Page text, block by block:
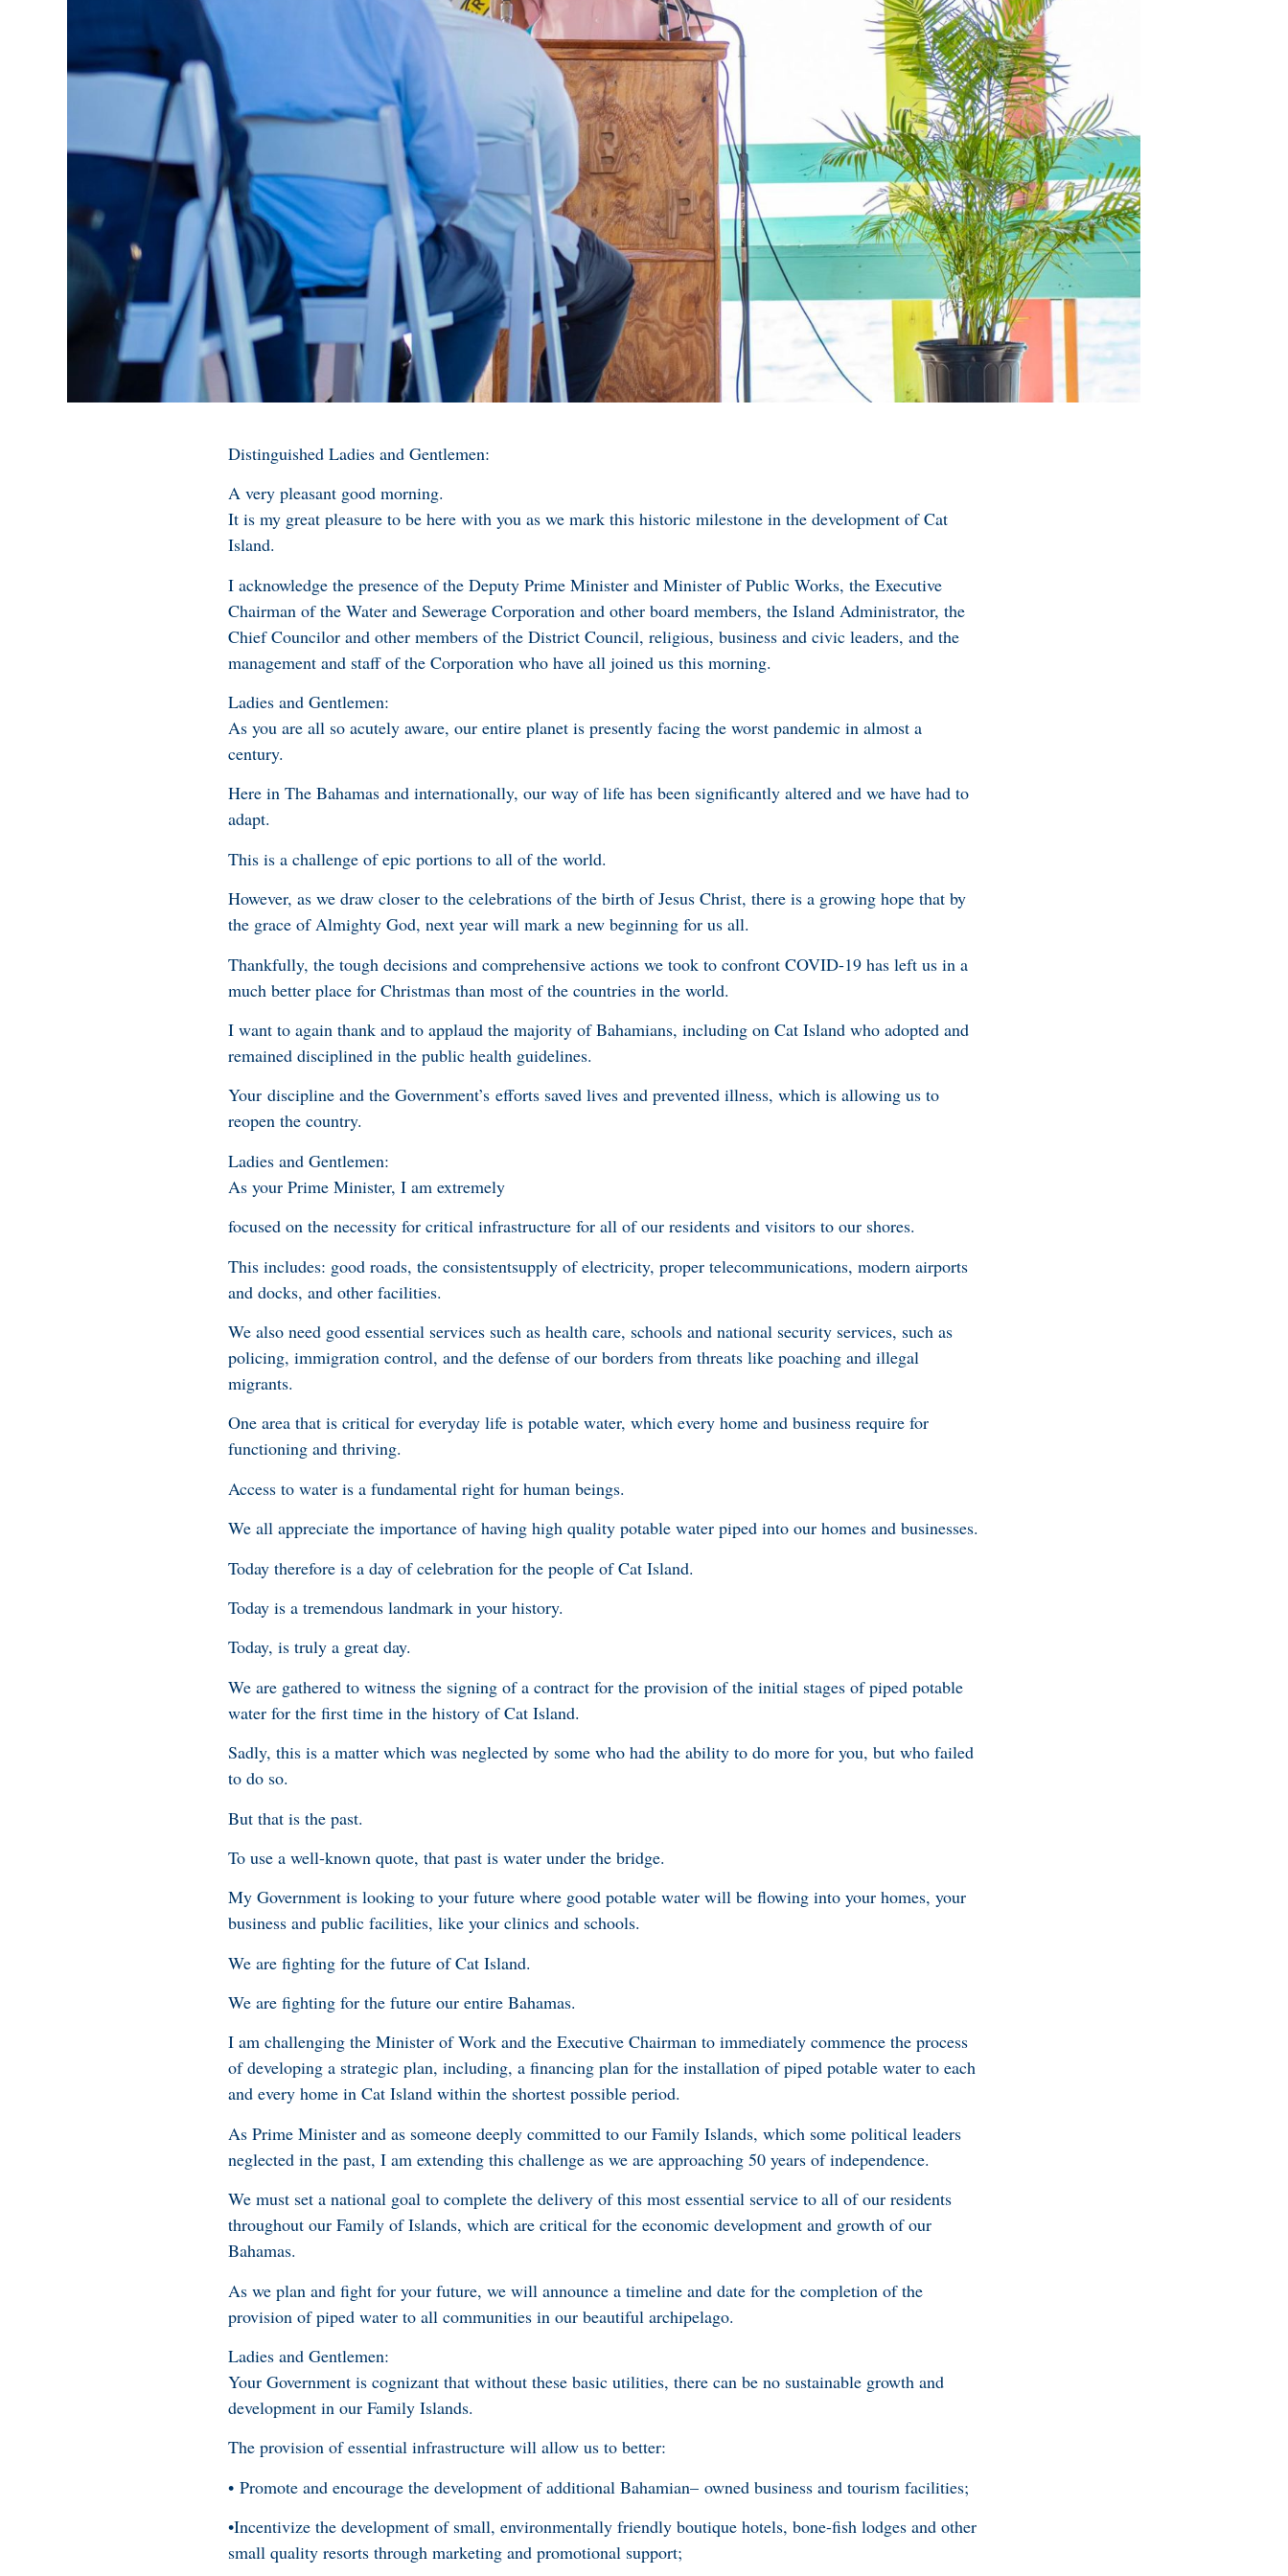
Distinguished Ladies and Gentlemen:
A very pleasant good morning.
It is my great pleasure to be here with you as we mark this historic milestone in the development of Cat
Island.
I acknowledge the presence of the Deputy Prime Minister and Minister of Public Works, the Executive
Chairman of the Water and Sewerage Corporation and other board members, the Island Administrator, the
Chief Councilor and other members of the District Council, religious, business and civic leaders, and the
management and staff of the Corporation who have all joined us this morning.
Ladies and Gentlemen:
As you are all so acutely aware, our entire planet is presently facing the worst pandemic in almost a
century.
Here in The Bahamas and internationally, our way of life has been significantly altered and we have had to
adapt.
This is a challenge of epic portions to all of the world.
However, as we draw closer to the celebrations of the birth of Jesus Christ, there is a growing hope that by
the grace of Almighty God, next year will mark a new beginning for us all.
Thankfully, the tough decisions and comprehensive actions we took to confront COVID-19 has left us in a
much better place for Christmas than most of the countries in the world.
I want to again thank and to applaud the majority of Bahamians, including on Cat Island who adopted and
remained disciplined in the public health guidelines.
Your discipline and the Government’s efforts saved lives and prevented illness, which is allowing us to
reopen the country.
Ladies and Gentlemen:
As your Prime Minister, I am extremely
focused on the necessity for critical infrastructure for all of our residents and visitors to our shores.
This includes: good roads, the consistentsupply of electricity, proper telecommunications, modern airports
and docks, and other facilities.
We also need good essential services such as health care, schools and national security services, such as
policing, immigration control, and the defense of our borders from threats like poaching and illegal
migrants.
One area that is critical for everyday life is potable water, which every home and business require for
functioning and thriving.
Access to water is a fundamental right for human beings.
We all appreciate the importance of having high quality potable water piped into our homes and businesses.
Today therefore is a day of celebration for the people of Cat Island.
Today is a tremendous landmark in your history.
Today, is truly a great day.
We are gathered to witness the signing of a contract for the provision of the initial stages of piped potable
water for the first time in the history of Cat Island.
Sadly, this is a matter which was neglected by some who had the ability to do more for you, but who failed
to do so.
But that is the past.
To use a well-known quote, that past is water under the bridge.
My Government is looking to your future where good potable water will be flowing into your homes, your
business and public facilities, like your clinics and schools.
We are fighting for the future of Cat Island.
We are fighting for the future our entire Bahamas.
I am challenging the Minister of Work and the Executive Chairman to immediately commence the process
of developing a strategic plan, including, a financing plan for the installation of piped potable water to each
and every home in Cat Island within the shortest possible period.
As Prime Minister and as someone deeply committed to our Family Islands, which some political leaders
neglected in the past, I am extending this challenge as we are approaching 50 years of independence.
We must set a national goal to complete the delivery of this most essential service to all of our residents
throughout our Family of Islands, which are critical for the economic development and growth of our
Bahamas.
As we plan and fight for your future, we will announce a timeline and date for the completion of the
provision of piped water to all communities in our beautiful archipelago.
Ladies and Gentlemen:
Your Government is cognizant that without these basic utilities, there can be no sustainable growth and
development in our Family Islands.
The provision of essential infrastructure will allow us to better:
• Promote and encourage the development of additional Bahamian– owned business and tourism facilities;
•Incentivize the development of small, environmentally friendly boutique hotels, bone-fish lodges and other
small quality resorts through marketing and promotional support;